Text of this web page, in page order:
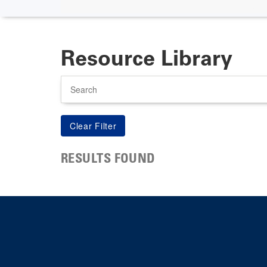
Resource Library
RESULTS FOUND